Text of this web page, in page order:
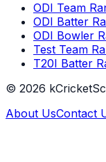
ODI Team
ODI Batter
ODI Bowler
Test Team
T20I Batter
© 2026
About UsContact